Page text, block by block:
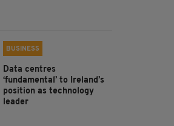
BUSINESS
Data centres
‘fundamental’ to Ireland’s
position as technology
leader